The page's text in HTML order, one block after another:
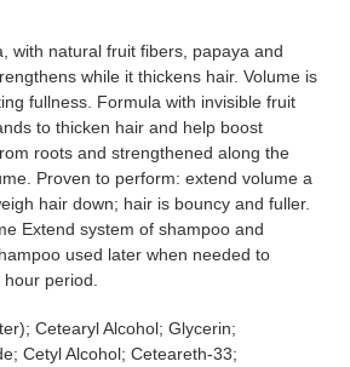
with natural fruit fibers, papaya and
while it thickens hair. Volume is
fullness. Formula with invisible fruit
to thicken hair and help boost
roots and strengthened along the
Proven to perform: extend volume a
hair down; hair is bouncy and fuller.
Extend system of shampoo and
used later when needed to
period.
Cetearyl Alcohol; Glycerin;
Cetyl Alcohol; Ceteareth-33;